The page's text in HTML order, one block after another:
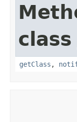
getClass ,